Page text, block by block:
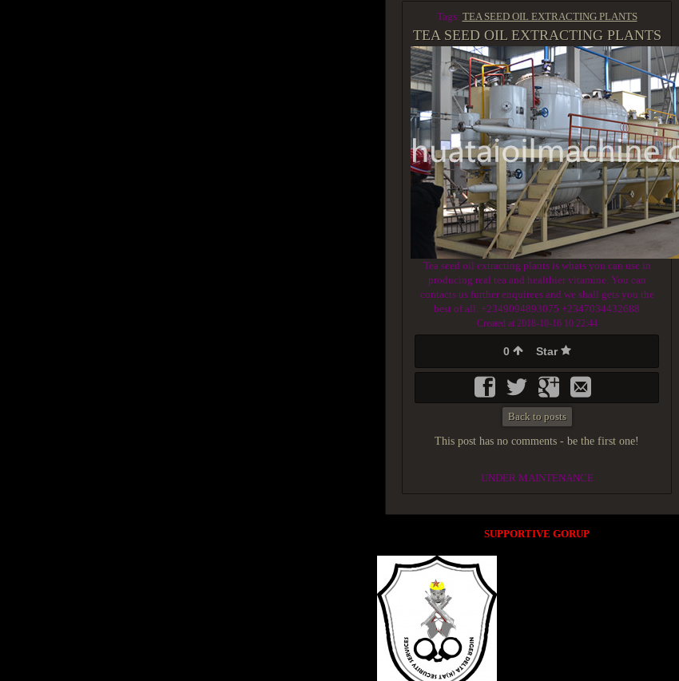
Tags: TEA SEED OIL EXTRACTING PLANTS
TEA SEED OIL EXTRACTING PLANTS
Tea seed oil extracting plants is whats you can use in
producing real tea and healthier vitamine. You can
contacts us further enquirees and we shall gets you the
best of all. +2349094893075 +2347034432688
Created at 2018-10-16 10:22:44
0 Star
Back to posts
This post has no comments - be the first one!
UNDER MAINTENANCE
SUPPORTIVE GORUP